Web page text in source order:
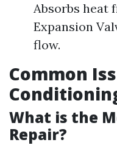
Absorbs heat
Expansion
flow.
Common
What is the
Repair?